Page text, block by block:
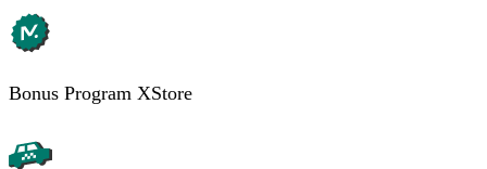
Bonus Program XStore